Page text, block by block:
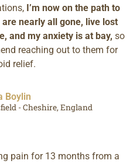
I’m now on the path to
nearly all gone, live lost
and my anxiety is at bay, so
reaching out to them for
relief.
Boylin
- Cheshire, England
pain for 13 months from a